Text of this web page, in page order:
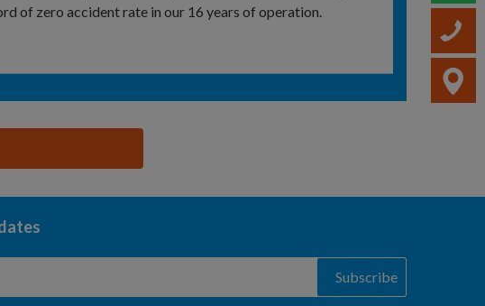
of zero accident rate in our 16 years of operation.
Subscribe